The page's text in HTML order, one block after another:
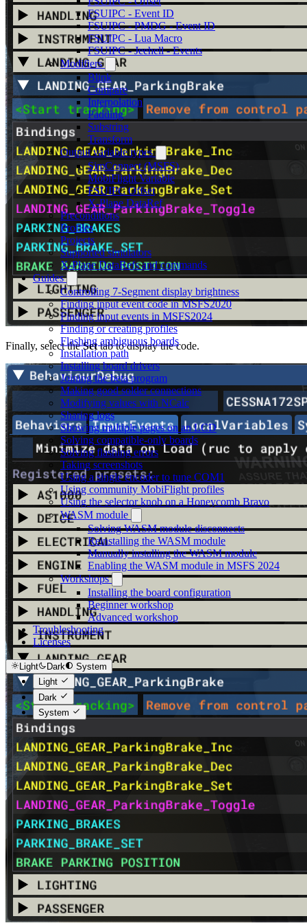
FSUIPC - Event ID
FSUIPC - PMDG - Event ID
FSUIPC - Lua Macro
FSUIPC - Jeehell - Events
Modifiers
Blink
Compare
Interpolation
Padding
Substring
Transform
Output variable types
SimConnect (MSFS)
MobiFlight Variable
FSUIPC Offset
X-Plane DataRef
Preconditions
Profiles
Projects
Supported simulators
X-Plane DataRefs and commands
Guides
Controlling 7-Segment display brightness
Finding input event code in MSFS2020
Finding input events in MSFS2024
Finding or creating profiles
Flashing ambiguous boards
Installation path
Installing board drivers
Joining the beta program
Making good solder connections
Modifying values with NCalc
Sharing logs
Showing multiple pages on an LCD
Solving compatible-only boards
Solving flashing errors
Taking screenshots
Using a single encoder to tune COM1
Using community MobiFlight profiles
Using the selector knob on a Honeycomb Bravo
WASM module
Solving WASM module disconnects
Reinstalling the WASM module
Manually installing the WASM module
Enabling the WASM module in MSFS 2024
Workshops
Installing the board configuration
Beginner workshop
Advanced workshop
Troubleshooting
Licenses
Light Dark
System
Light
Dark
System
Finally, select theSettab to display the code.